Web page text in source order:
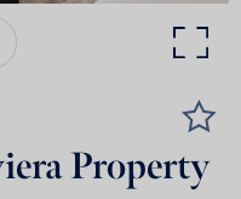
Property